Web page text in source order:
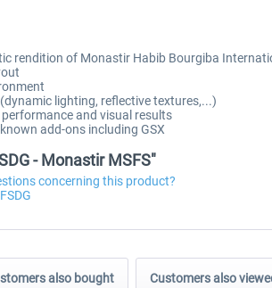
rendition of Monastir Habib Bourgiba
lighting, reflective textures,...)
and visual results
add-ons including GSX
- Monastir MSFS"
concerning this product?
also bought Customers also